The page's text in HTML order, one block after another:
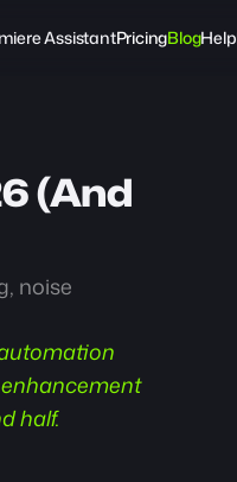
AssistantPricingBlogHelp
(And
noise
half.